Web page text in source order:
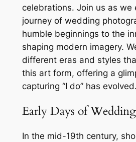
celebrations. Join us as we
journey of wedding
humble beginnings to the
shaping modern imagery.
different eras and styles
this art form, offering a
capturing “I do” has evolved.
Early Days of
In the mid-19th century,